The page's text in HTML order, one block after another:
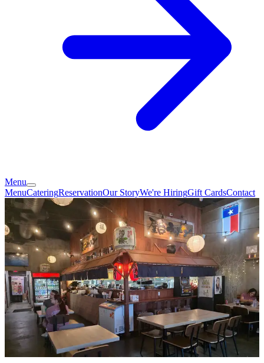
Menu
MenuCateringReservationOur StoryWe're HiringGift CardsContact